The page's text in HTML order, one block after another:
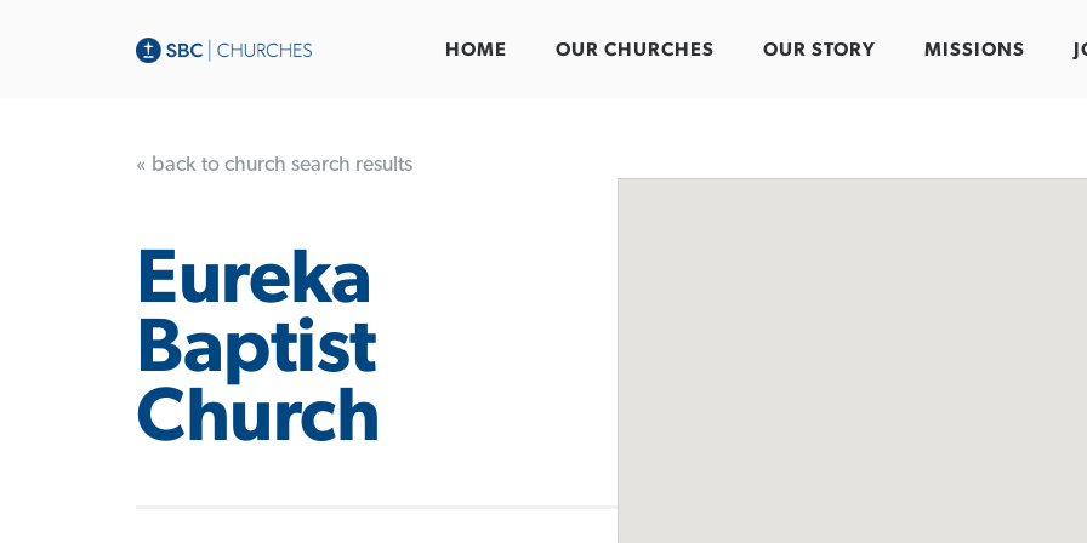
HOME OUR CHURCHES OUR STORY MISSIONS
« back to church search results
Eureka
Baptist
Church